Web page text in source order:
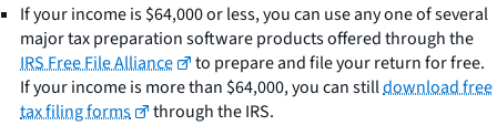
If your income is $64,000 or less, you can use any one of several
major tax preparation software products offered through the
IRS Free File Alliance
to prepare and file your return for free.
If your income is more than $64,000, you can stilldownload free
tax filing forms
through the IRS.